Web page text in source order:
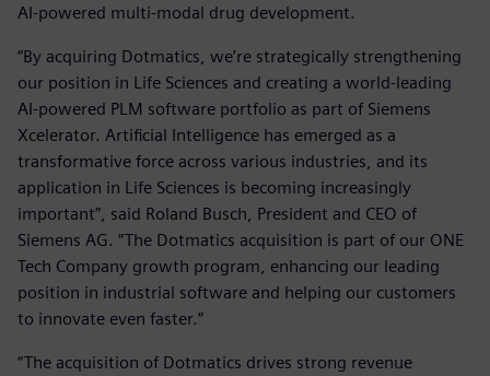
AI-powered multi-modal drug development.
“By acquiring Dotmatics, we’re strategically strengthening
our position in Life Sciences and creating a world-leading
AI-powered PLM software portfolio as part of Siemens
Xcelerator. Artificial Intelligence has emerged as a
transformative force across various industries, and its
application in Life Sciences is becoming increasingly
important”, said Roland Busch, President and CEO of
Siemens AG. “The Dotmatics acquisition is part of our ONE
Tech Company growth program, enhancing our leading
position in industrial software and helping our customers
to innovate even faster.”
“The acquisition of Dotmatics drives strong revenue